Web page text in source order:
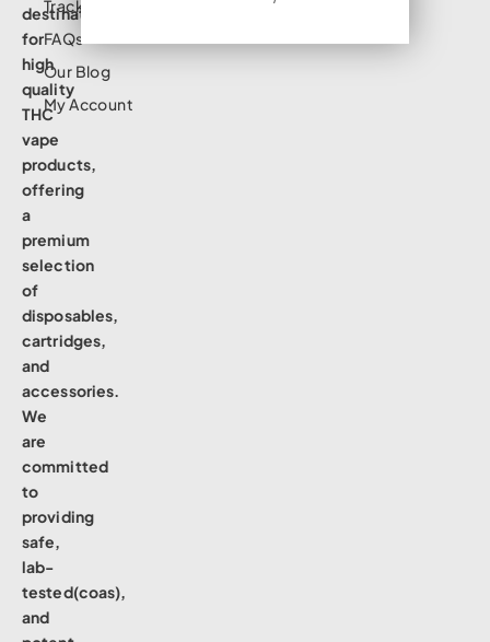
destination
for
high
quality
THC
vape
products,
offering
a
premium
selection
of
disposables,
cartridges,
and
accessories.
We
are
committed
to
providing
safe,
lab-
tested(coas),
and
Track Order
FAQs
Our Blog
My Account